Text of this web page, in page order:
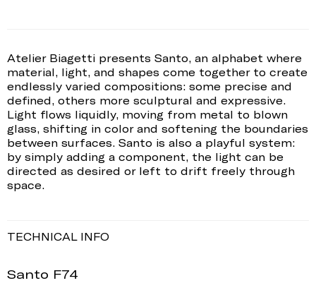
Atelier Biagetti presents Santo, an alphabet where
material, light, and shapes come together to create
endlessly varied compositions: some precise and
defined, others more sculptural and expressive.
Light flows liquidly, moving from metal to blown
glass, shifting in color and softening the boundaries
between surfaces. Santo is also a playful system:
by simply adding a component, the light can be
directed as desired or left to drift freely through
space.
TECHNICAL INFO
Santo F74